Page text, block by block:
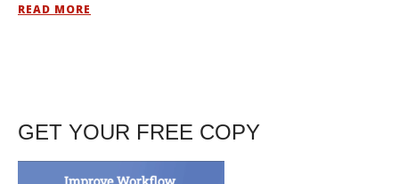
READ MORE
GET YOUR FREE COPY